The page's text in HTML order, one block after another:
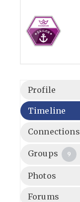
Profile
Timeline
Connections
Groups 9
Photos
Forums